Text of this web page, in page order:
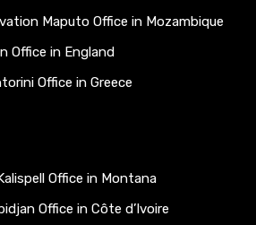
Maputo Office in Mozambique
Office in England
Office in Greece
Office in Montana
Office in Côte d’Ivoire